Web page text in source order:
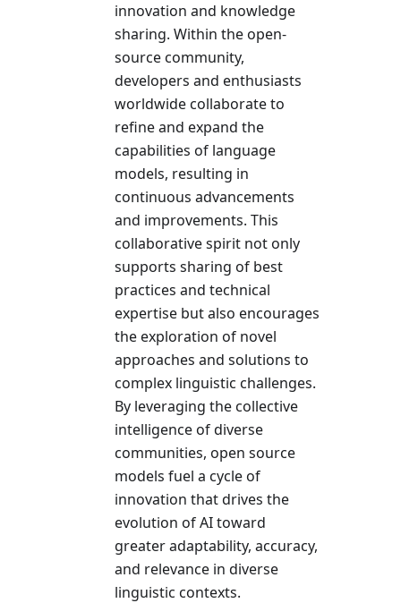
innovation and knowledge
sharing. Within the open-
source community,
developers and enthusiasts
worldwide collaborate to
refine and expand the
capabilities of language
models, resulting in
continuous advancements
and improvements. This
collaborative spirit not only
supports sharing of best
practices and technical
expertise but also encourages
the exploration of novel
approaches and solutions to
complex linguistic challenges.
By leveraging the collective
intelligence of diverse
communities, open source
models fuel a cycle of
innovation that drives the
evolution of AI toward
greater adaptability, accuracy,
and relevance in diverse
linguistic contexts.